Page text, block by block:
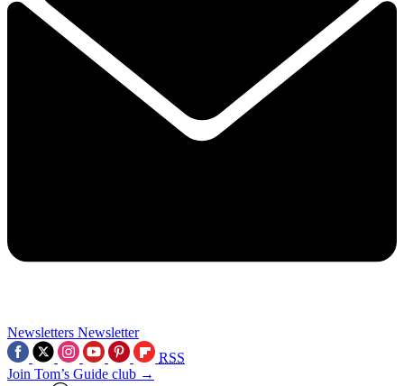
Newsletters Newsletter
RSS
Join Tom’s Guide club →